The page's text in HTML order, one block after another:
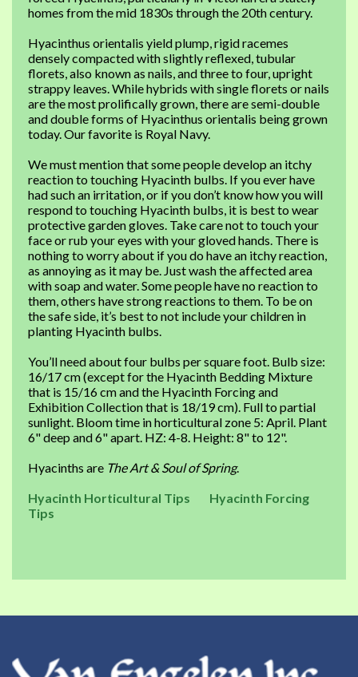
homes from the mid 1830s through the 20th century.
Hyacinthus orientalis yield plump, rigid racemes
densely compacted with slightly reflexed, tubular
florets, also known as nails, and three to four, upright
strappy leaves. While hybrids with single florets or nails
are the most prolifically grown, there are semi-double
and double forms of Hyacinthus orientalis being grown
today. Our favorite is Royal Navy.
We must mention that some people develop an itchy
reaction to touching Hyacinth bulbs. If you ever have
had such an irritation, or if you don’t know how you will
respond to touching Hyacinth bulbs, it is best to wear
protective garden gloves. Take care not to touch your
face or rub your eyes with your gloved hands. There is
nothing to worry about if you do have an itchy reaction,
as annoying as it may be. Just wash the affected area
with soap and water. Some people have no reaction to
them, others have strong reactions to them. To be on
the safe side, it’s best to not include your children in
planting Hyacinth bulbs.
You’ll need about four bulbs per square foot. Bulb size:
16/17 cm (except for the Hyacinth Bedding Mixture
that is 15/16 cm and the Hyacinth Forcing and
Exhibition Collection that is 18/19 cm). Full to partial
sunlight. Bloom time in horticultural zone 5: April. Plant
6" deep and 6" apart. HZ: 4-8. Height: 8" to 12".
Hyacinths are The Art & Soul of Spring.
Hyacinth Horticultural Tips
Hyacinth Forcing
Tips